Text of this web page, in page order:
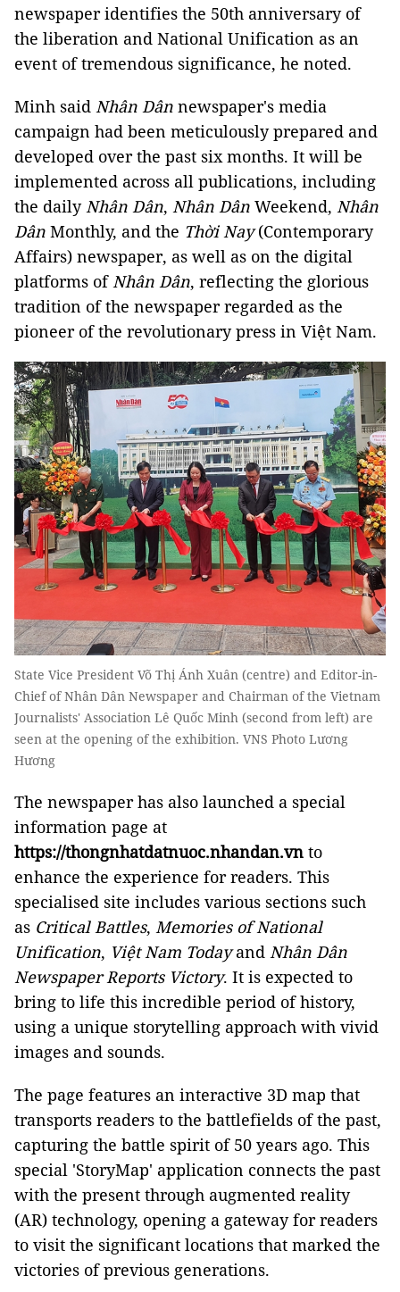
newspaper identifies the 50th anniversary of
the liberation and National Unification as an
event of tremendous significance, he noted.
Minh said Nhân Dân newspaper's media
campaign had been meticulously prepared and
developed over the past six months. It will be
implemented across all publications, including
the dailyNhân Dân, Nhân Dân Weekend, Nhân
Dân Monthly, and the Thời Nay(Contemporary
Affairs) newspaper, as well as on the digital
platforms ofNhân Dân, reflecting the glorious
tradition of the newspaper regarded as the
pioneer of the revolutionary press in Việt Nam.
State Vice President Võ Thị Ánh Xuân (centre) and Editor-in-
Chief of Nhân Dân Newspaper and Chairman of the Vietnam
Journalists' Association Lê Quốc Minh (second from left) are
seen at the opening of the exhibition. VNS Photo Lương
Hương
The newspaper has also launched a special
information page at
https://thongnhatdatnuoc.nhandan.vn to
enhance the experience for readers. This
specialised site includes various sections such
as Critical Battles, Memories of National
Unification, Việt Nam Todayand Nhân Dân
Newspaper Reports Victory. It is expected to
bring to life this incredible period of history,
using a unique storytelling approach with vivid
images and sounds.
The page features an interactive 3D map that
transports readers to the battlefields of the past,
capturing the battle spirit of 50 years ago. This
special 'StoryMap' application connects the past
with the present through augmented reality
(AR) technology, opening a gateway for readers
to visit the significant locations that marked the
victories of previous generations.